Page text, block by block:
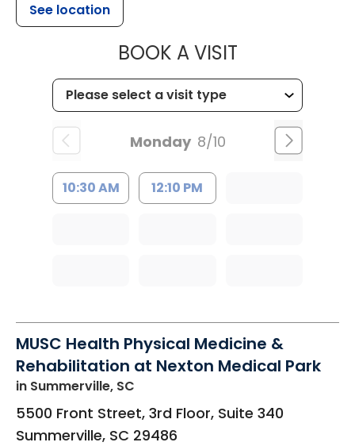
See location
BOOK A VISITMUSC
Monday 8/10
10:30 AM 12:10 PM
MUSC Health Physical Medicine &
Rehabilitation at Nexton Medical Park
in Summerville, SC
5500 Front Street, 3rd Floor, Suite 340
Summerville, SC 29486